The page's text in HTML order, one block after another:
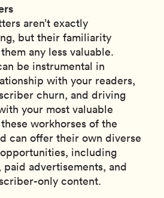
aren’t exactly
but their familiarity
any less valuable.
be instrumental in
with your readers,
churn, and driving
your most valuable
workhorses of the
can offer their own diverse
including
paid advertisements, and
only content.